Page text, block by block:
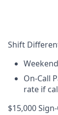
Shift
Weekend
On-Call
rate if
$15,000